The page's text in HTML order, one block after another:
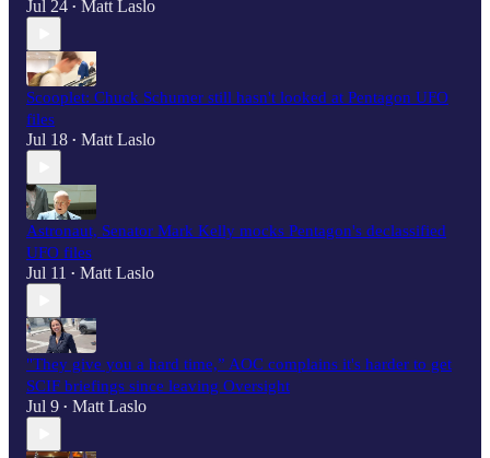
Jul 24 • Matt Laslo
Scooplet: Chuck Schumer still hasn't looked at Pentagon UFO
files
Jul 18 • Matt Laslo
Astronaut, Senator Mark Kelly mocks Pentagon's declassified
UFO files
Jul 11 • Matt Laslo
"They give you a hard time,” AOC complains it's harder to get
SCIF briefings since leaving Oversight
Jul 9 • Matt Laslo